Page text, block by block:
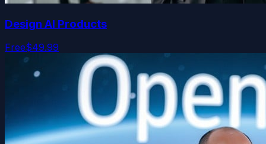
Design AI Products
Free$49.99